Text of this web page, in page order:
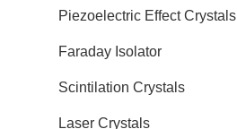
Piezoelectric Effect Crystals
Faraday Isolator
Scintilation Crystals
Laser Crystals